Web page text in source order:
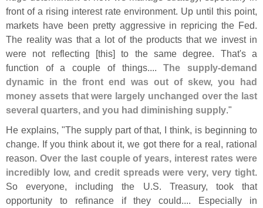
front of a rising interest rate environment. Up until this point,
markets have been pretty aggressive in repricing the Fed.
The reality was that a lot of the products that we invest in
were not reflecting [this] to the same degree. That's a
function of a couple of things....The supply-demand
dynamic in the front end was out of skew, you had
money assets that were largely unchanged over the last
several quarters, and you had diminishing supply."
He explains, "The supply part of that, I think, is beginning to
change. If you think about it, we got there for a real, rational
reason. Over the last couple of years, interest rates were
incredibly low, and credit spreads were very, very tight.
So everyone, including the U.S. Treasury, took that
opportunity to refinance if they could.... Especially in